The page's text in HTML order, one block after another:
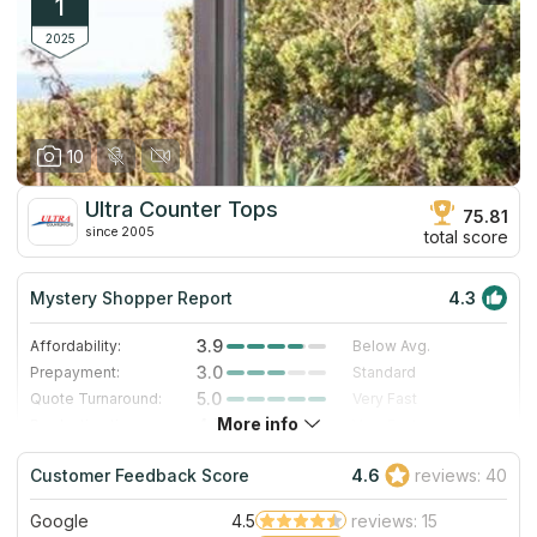
1
2025
10
Ultra Counter Tops
since 2005
75.81
total score
Mystery Shopper Report 4.3
Affordability: 3.9
Below Avg.
Prepayment:
3.0
Standard
Quote Turnaround:
5.0
Very Fast
4.7
Staff expertise:
5.0
Excellent
Staff friendliness:
4.0 Very Good
Read More
More info
Customer Feedback Score 4.6 reviews: 40
Google 4.5
reviews: 15